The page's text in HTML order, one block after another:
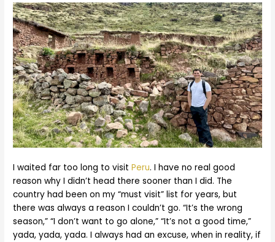
I waited far too long to visitPeru. I have no real good
reason why I didn’t head there sooner than I did. The
country had been on my “must visit” list for years, but
there was always a reason I couldn’t go. “It’s the wrong
season,” “I don’t want to go alone,” “It’s not a good time,”
yada, yada, yada. I always had an excuse, when in reality, if